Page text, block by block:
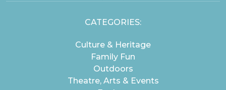
CATEGORIES:
Culture & Heritage
Family Fun
Outdoors
Theatre, Arts & Events